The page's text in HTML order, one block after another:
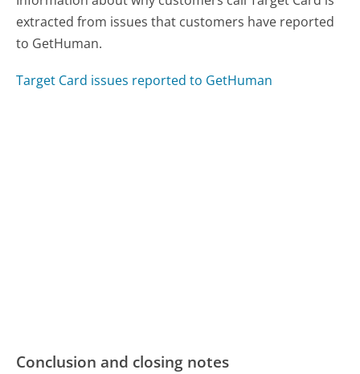
extracted from issues that customers have reported
to GetHuman.
Target Card issues reported to GetHuman
Conclusion and closing notes